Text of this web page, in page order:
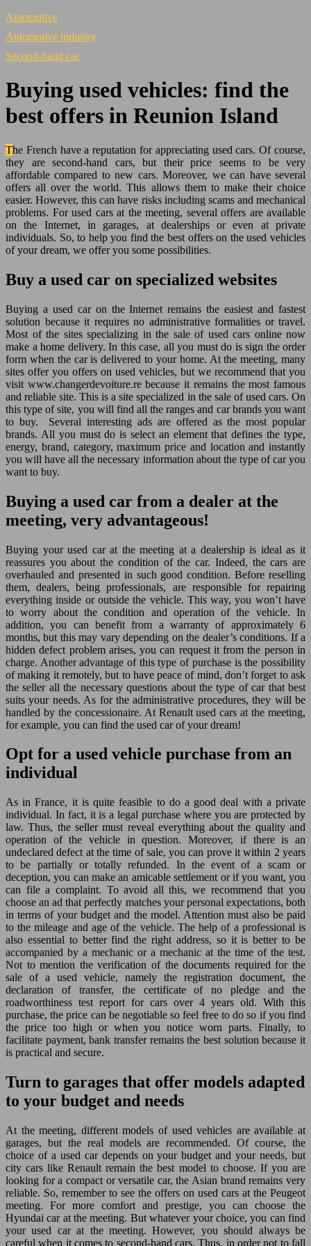
Automotive
Automotive industry
Second-hand car
Buying used vehicles: find the
best offers in Reunion Island
The French have a reputation for appreciating used cars. Of course,
they are second-hand cars, but their price seems to be very
affordable compared to new cars. Moreover, we can have several
offers all over the world. This allows them to make their choice
easier. However, this can have risks including scams and mechanical
problems. For used cars at the meeting, several offers are available
on the Internet, in garages, at dealerships or even at private
individuals. So, to help you find the best offers on the used vehicles
of your dream, we offer you some possibilities.
Buy a used car on specialized websites
Buying a used car on the Internet remains the easiest and fastest
solution because it requires no administrative formalities or travel.
Most of the sites specializing in the sale of used cars online now
make a home delivery. In this case, all you must do is sign the order
form when the car is delivered to your home. At the meeting, many
sites offer you offers on used vehicles, but we recommend that you
visit www.changerdevoiture.re because it remains the most famous
and reliable site. This is a site specialized in the sale of used cars. On
this type of site, you will find all the ranges and car brands you want
to buy. Several interesting ads are offered as the most popular
brands. All you must do is select an element that defines the type,
energy, brand, category, maximum price and location and instantly
you will have all the necessary information about the type of car you
want to buy.
Buying a used car from a dealer at the
meeting, very advantageous!
Buying your used car at the meeting at a dealership is ideal as it
reassures you about the condition of the car. Indeed, the cars are
overhauled and presented in such good condition. Before reselling
them, dealers, being professionals, are responsible for repairing
everything inside or outside the vehicle. This way, you won’t have
to worry about the condition and operation of the vehicle. In
addition, you can benefit from a warranty of approximately 6
months, but this may vary depending on the dealer’s conditions. If a
hidden defect problem arises, you can request it from the person in
charge. Another advantage of this type of purchase is the possibility
of making it remotely, but to have peace of mind, don’t forget to ask
the seller all the necessary questions about the type of car that best
suits your needs. As for the administrative procedures, they will be
handled by the concessionaire. At Renault used cars at the meeting,
for example, you can find the used car of your dream!
Opt for a used vehicle purchase from an
individual
As in France, it is quite feasible to do a good deal with a private
individual. In fact, it is a legal purchase where you are protected by
law. Thus, the seller must reveal everything about the quality and
operation of the vehicle in question. Moreover, if there is an
undeclared defect at the time of sale, you can prove it within 2 years
to be partially or totally refunded. In the event of a scam or
deception, you can make an amicable settlement or if you want, you
can file a complaint. To avoid all this, we recommend that you
choose an ad that perfectly matches your personal expectations, both
in terms of your budget and the model. Attention must also be paid
to the mileage and age of the vehicle. The help of a professional is
also essential to better find the right address, so it is better to be
accompanied by a mechanic or a mechanic at the time of the test.
Not to mention the verification of the documents required for the
sale of a used vehicle, namely the registration document, the
declaration of transfer, the certificate of no pledge and the
roadworthiness test report for cars over 4 years old. With this
purchase, the price can be negotiable so feel free to do so if you find
the price too high or when you notice worn parts. Finally, to
facilitate payment, bank transfer remains the best solution because it
is practical and secure.
Turn to garages that offer models adapted
to your budget and needs
At the meeting, different models of used vehicles are available at
garages, but the real models are recommended. Of course, the
choice of a used car depends on your budget and your needs, but
city cars like Renault remain the best model to choose. If you are
looking for a compact or versatile car, the Asian brand remains very
reliable. So, remember to see the offers on used cars at the Peugeot
meeting. For more comfort and prestige, you can choose the
Hyundai car at the meeting. But whatever your choice, you can find
your used car at the meeting. However, you should always be
careful when it comes to second-hand cars. Thus, in order not to fall